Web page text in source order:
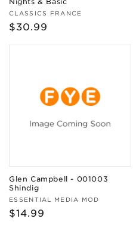
Vendor:
CLASSICS FRANCE
Regular
$30.99
Glen Campbell - 001003
Shindig
Vendor:
ESSENTIAL MEDIA MOD
Regular
$14.99